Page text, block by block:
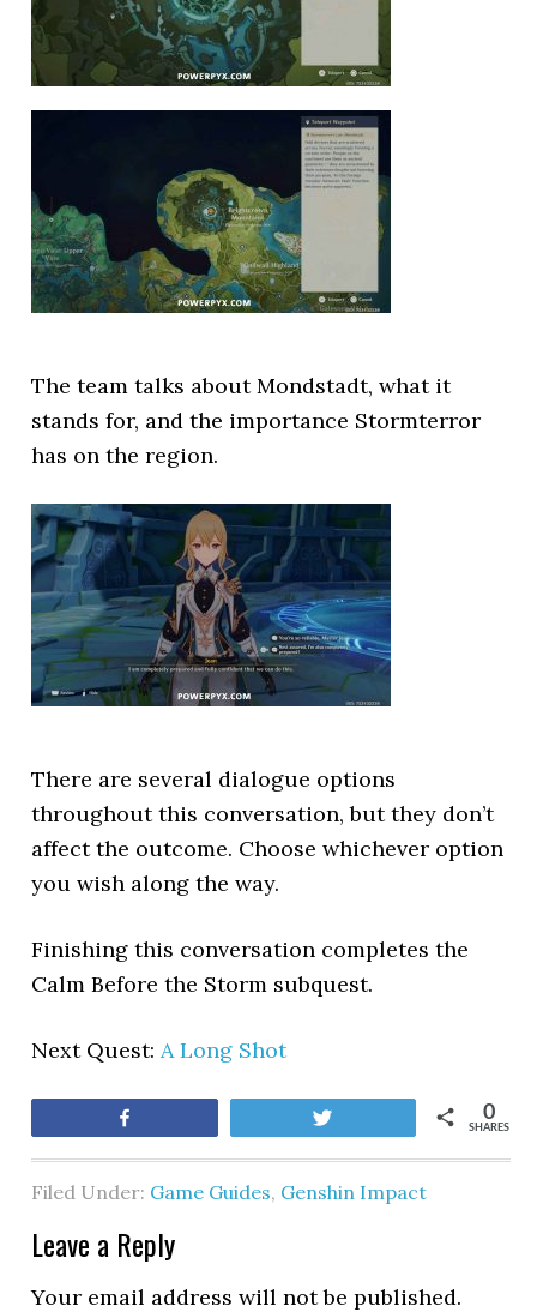
The team talks about Mondstadt, what it
stands for, and the importance Stormterror
has on the region.
There are several dialogue options
throughout this conversation, but they don’t
affect the outcome. Choose whichever option
you wish along the way.
Finishing this conversation completes the
Calm Before the Storm subquest.
Next Quest:A Long Shot
SHARES
0
Filed Under: Game Guides, Genshin Impact
Leave a Reply
Your email address will not be published.